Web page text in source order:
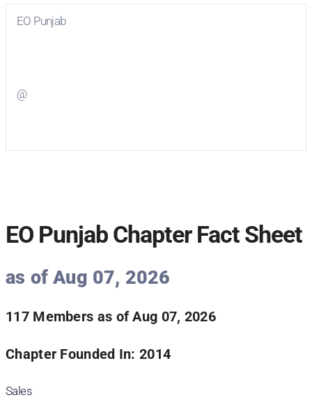
EO Punjab
@
EO Punjab Chapter Fact Sheet
as of Aug 07, 2026
117 Members as of Aug 07, 2026
Chapter Founded In: 2014
Sales